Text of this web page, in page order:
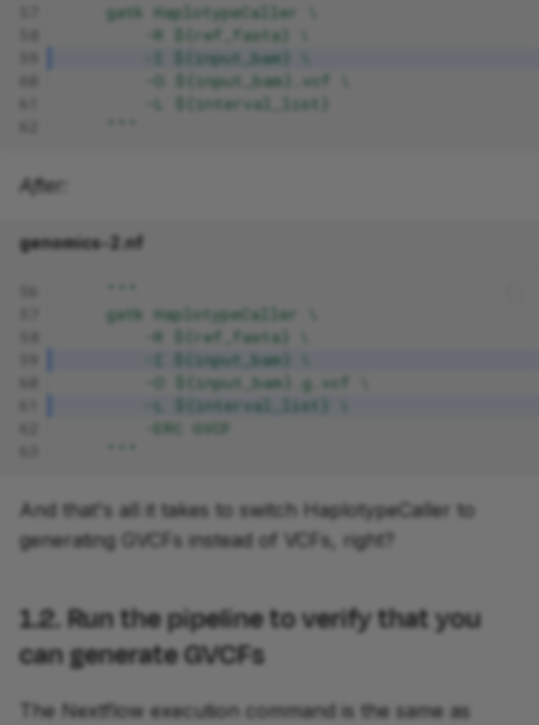
    gatk HaplotypeCaller \
        -R ${ref_fasta} \
        -I ${input_bam} \
        -O ${input_bam}.vcf \
        -L ${interval_list}
After:
genomics-2.nf
    gatk HaplotypeCaller \
        -R ${ref_fasta} \
        -I ${input_bam} \
        -O ${input_bam}.g.vcf \
        -L ${interval_list} \
        -ERC GVCF
And that's all it takes to switch HaplotypeCaller to
generating GVCFs instead of VCFs, right?
1.2. Run the pipeline to verify that you
can generate GVCFs
The Nextflow execution command is the same as